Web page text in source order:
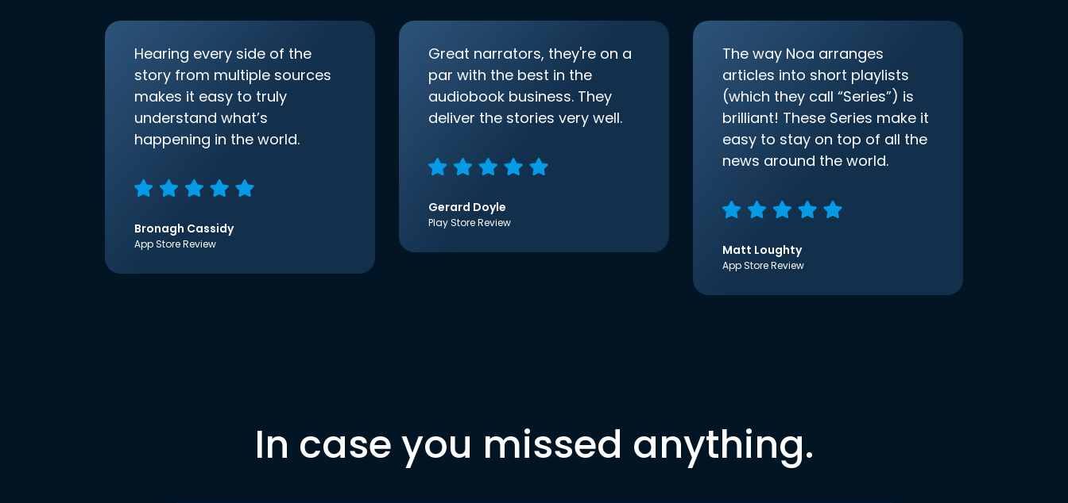
Hearing every side of the
story from multiple sources
makes it easy to truly
understand what’s
happening in the world.
Bronagh Cassidy
App Store Review
Great narrators, they're on a
par with the best in the
audiobook business. They
deliver the stories very well.
Gerard Doyle
Play Store Review
The way Noa arranges
articles into short playlists
(which they call “Series”) is
brilliant! These Series make it
easy to stay on top of all the
news around the world.
Matt Loughty
App Store Review
In case you missed anything.